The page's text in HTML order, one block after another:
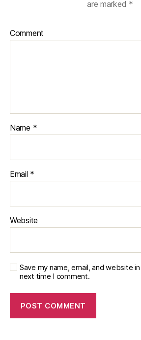
are marked *
Comment
Name *
Email *
Website
Save my name, email, and website
next time I comment.